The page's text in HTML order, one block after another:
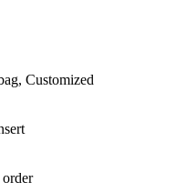
Customized